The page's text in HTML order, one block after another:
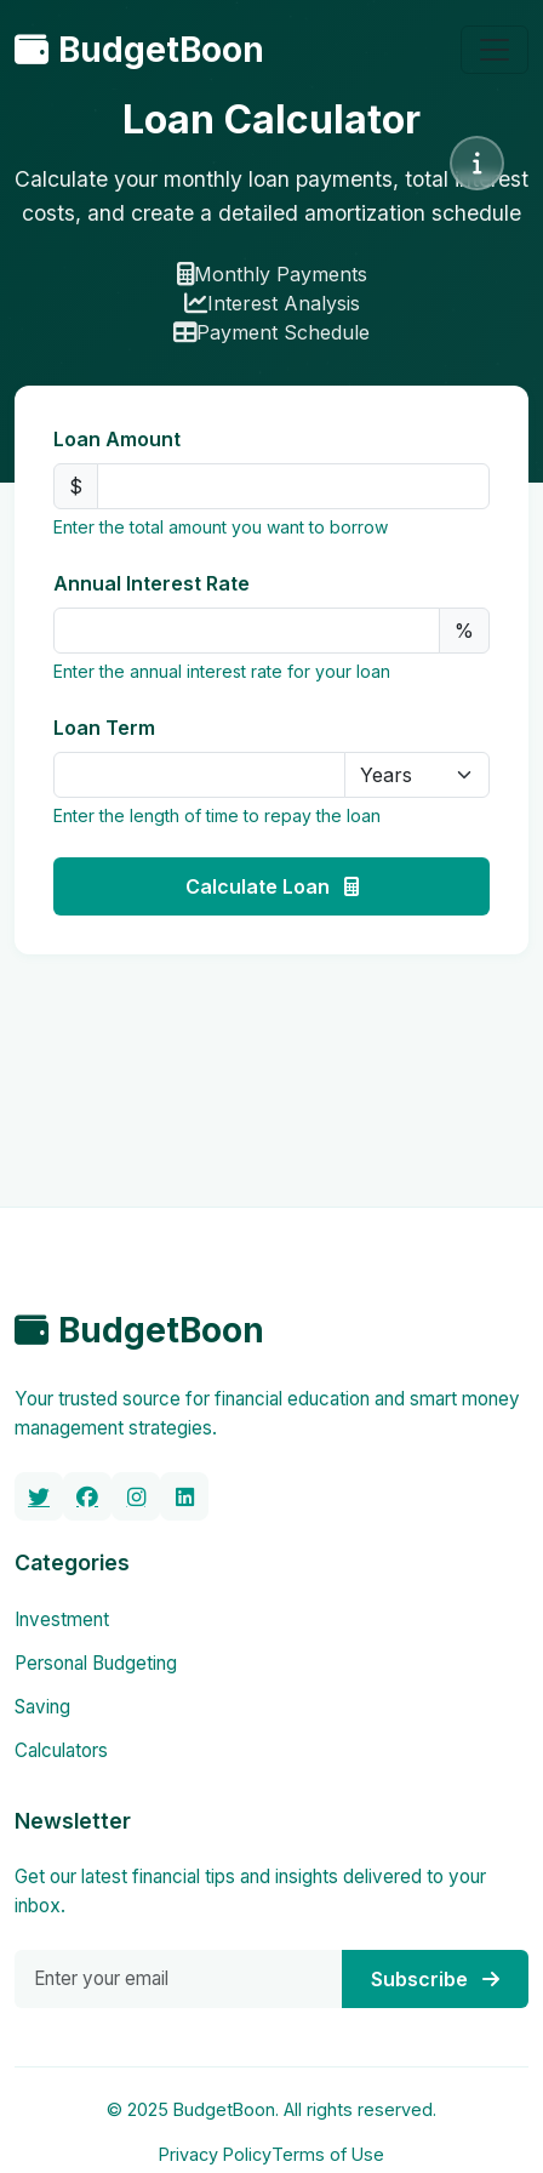
BudgetBoon
Loan Calculator
Calculate your monthly loan payments, total interest
costs, and create a detailed amortization schedule
Monthly Payments
Interest Analysis
Payment Schedule
Loan Amount
$
Enter the total amount you want to borrow
Annual Interest Rate
%
Enter the annual interest rate for your loan
Loan Term
Enter the length of time to repay the loan
Calculate Loan
BudgetBoon
Your trusted source for financial education and smart money
management strategies.
Categories
Investment
Personal Budgeting
Saving
Calculators
Newsletter
Get our latest financial tips and insights delivered to your
inbox.
Subscribe
© 2025 BudgetBoon. All rights reserved.
Privacy PolicyTerms of Use